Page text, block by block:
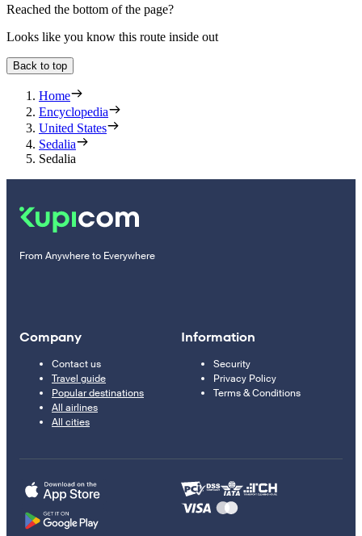
Reached the bottom of the page?
Looks like you know this route inside out
Back to top
Home
Encyclopedia
United States
Sedalia
Sedalia
From Anywhere to Everywhere
Company
Contact us
Travel guide
Popular destinations
All airlines
All cities
Information
Security
Privacy Policy
Terms & Conditions